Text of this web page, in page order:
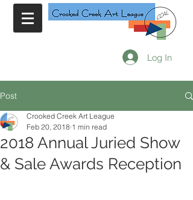
Log In
Post
2018 Annual Juried Show
& Sale Awards Reception
Crooked Creek Art League
Feb 20, 2018 1 min read